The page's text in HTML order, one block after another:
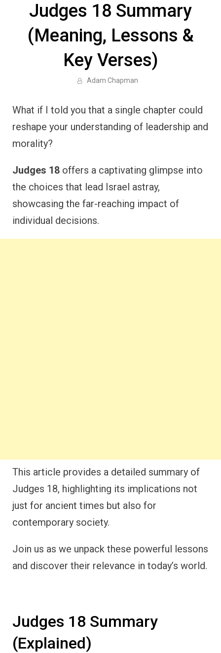
Judges 18 Summary
(Meaning, Lessons &
Key Verses)
Adam Chapman
What if I told you that a single chapter could
reshape your understanding of leadership and
morality?
Judges 18 offers a captivating glimpse into
the choices that lead Israel astray,
showcasing the far-reaching impact of
individual decisions.
This article provides a detailed summary of
Judges 18, highlighting its implications not
just for ancient times but also for
contemporary society.
Join us as we unpack these powerful lessons
and discover their relevance in today’s world.
Judges 18 Summary
(Explained)